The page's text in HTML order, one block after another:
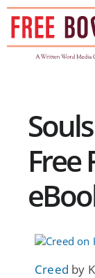
Skip
content
Free
Creed by